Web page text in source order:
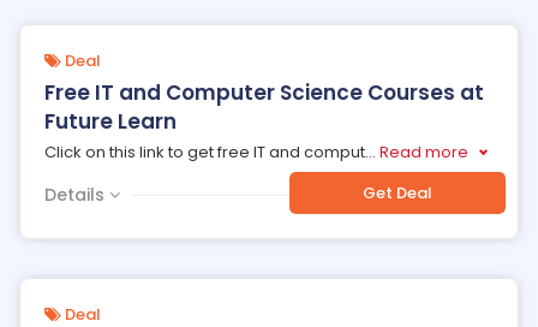
Deal
Free IT and Computer Science Courses at
Future Learn
Click on this link to get free IT and comput... Read more
Details Get Deal
Deal